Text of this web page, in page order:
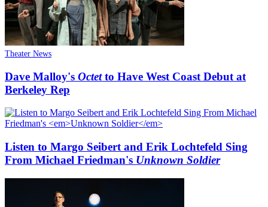
Theater News
Dave Malloy's Octetto Have West Coast Debut at
Berkeley Rep
Listen to Margo Seibert and Erik Lochtefeld Sing
From Michael Friedman's Unknown Soldier